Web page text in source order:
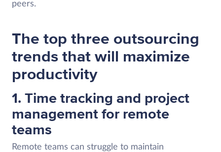
peers.
The top three outsourcing
trends that will maximize
productivity
1. Time tracking and project
management for remote
teams
Remote teams can struggle to maintain